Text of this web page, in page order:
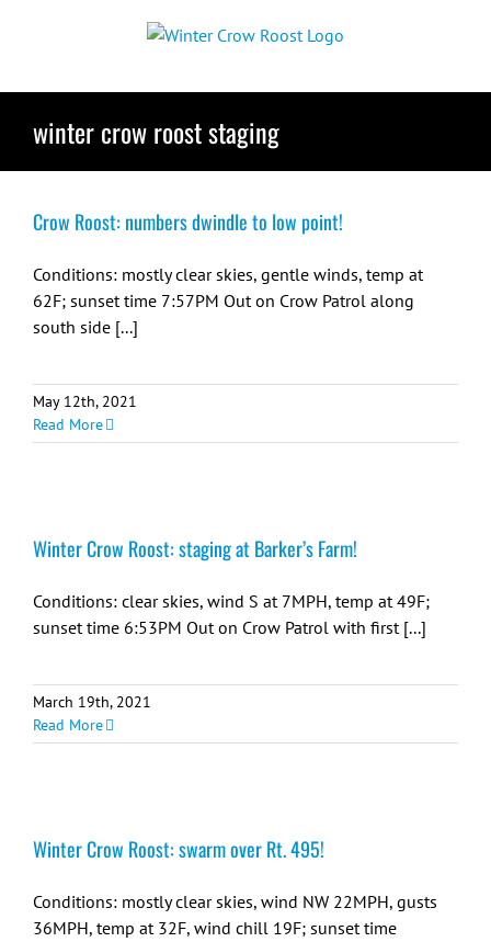
winter crow roost staging
Crow Roost: numbers dwindle to low point!
Conditions: mostly clear skies, gentle winds, temp at
62F; sunset time 7:57PM Out on Crow Patrol along
south side [...]
May 12th, 2021
Read More
Winter Crow Roost: staging at Barker’s Farm!
Conditions: clear skies, wind S at 7MPH, temp at 49F;
sunset time 6:53PM Out on Crow Patrol with first [...]
March 19th, 2021
Read More
Winter Crow Roost: swarm over Rt. 495!
Conditions: mostly clear skies, wind NW 22MPH, gusts
36MPH, temp at 32F, wind chill 19F; sunset time